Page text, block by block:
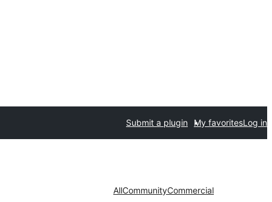
Submit a plugin My favoritesLog in
AllCommunityCommercial